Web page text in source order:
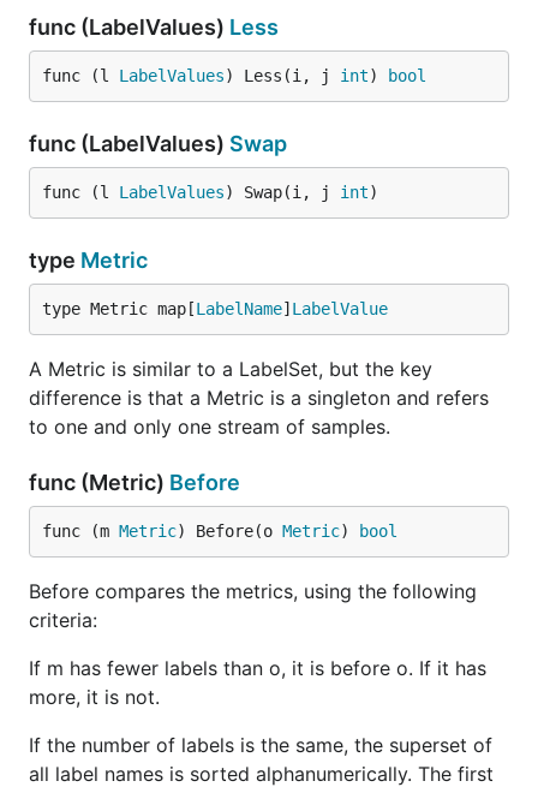
func (LabelValues) Less
func (l LabelValues) Less(i, j int) bool
func (LabelValues) Swap
func (l LabelValues) Swap(i, j int)
type Metric
type Metric map[LabelName] LabelValue
A Metric is similar to a LabelSet, but the key
difference is that a Metric is a singleton and refers
to one and only one stream of samples.
func (Metric) Before
func (m Metric) Before(o Metric) bool
Before compares the metrics, using the following
criteria:
If m has fewer labels than o, it is before o. If it has
more, it is not.
If the number of labels is the same, the superset of
all label names is sorted alphanumerically. The first